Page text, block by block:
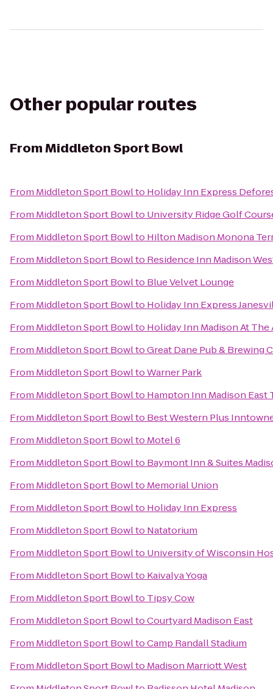
Other popular routes
FromMiddleton Sport Bowl
From Middleton Sport Bowlto Holiday Inn Express
From Middleton Sport Bowlto University Ridge Golf
From Middleton Sport Bowlto Hilton Madison Monona
From Middleton Sport Bowlto Residence Inn Madison
From Middleton Sport Bowlto Blue Velvet Lounge
From Middleton Sport Bowlto Holiday Inn Express
From Middleton Sport Bowlto Holiday Inn Madison At
From Middleton Sport BowltoGreat Dane Pub & Brewing
From Middleton Sport BowltoWarner Park
From Middleton Sport Bowlto Hampton Inn Madison East
From Middleton Sport Bowlto Best Western Plus
From Middleton Sport Bowlto Motel 6
From Middleton Sport Bowlto Baymont Inn & Suites
From Middleton Sport Bowlto Memorial Union
From Middleton Sport Bowlto Holiday Inn Express
From Middleton Sport Bowlto Natatorium
From Middleton Sport Bowlto University of Wisconsin
From Middleton Sport Bowlto Kaivalya Yoga
From Middleton Sport Bowlto Tipsy Cow
From Middleton Sport BowltoCourtyard Madison East
From Middleton Sport BowltoCamp Randall Stadium
From Middleton Sport Bowlto Madison Marriott West